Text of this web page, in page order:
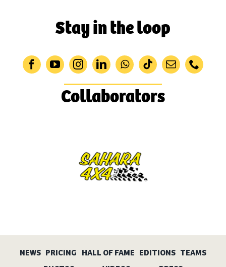
Stay in the loop
Collaborators
NEWS PRICING HALL OF FAME EDITIONS
TEAMS